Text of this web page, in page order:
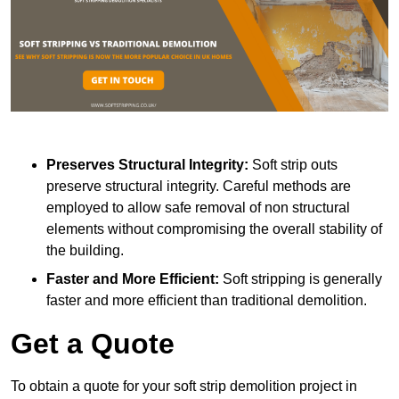
Preserves Structural Integrity: Soft strip outs
preserve structural integrity. Careful methods are
employed to allow safe removal of non structural
elements without compromising the overall stability of
the building.
Faster and More Efficient: Soft stripping is generally
faster and more efficient than traditional demolition.
Get a Quote
To obtain a quote for your soft strip demolition project in